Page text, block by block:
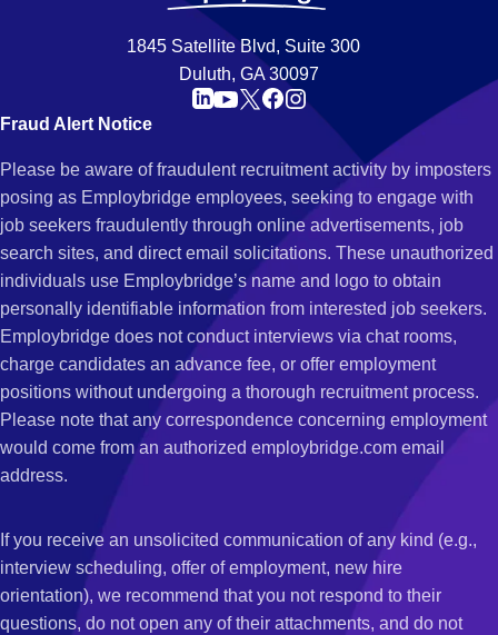
1845 Satellite Blvd, Suite 300
Duluth, GA 30097
Fraud Alert Notice
Please be aware of fraudulent recruitment activity by imposters
posing as Employbridge employees, seeking to engage with
job seekers fraudulently through online advertisements, job
search sites, and direct email solicitations. These unauthorized
individuals use Employbridge’s name and logo to obtain
personally identifiable information from interested job seekers.
Employbridge does not conduct interviews via chat rooms,
charge candidates an advance fee, or offer employment
positions without undergoing a thorough recruitment process.
Please note that any correspondence concerning employment
would come from an authorized employbridge.com email
address.
If you receive an unsolicited communication of any kind (e.g.,
interview scheduling, offer of employment, new hire
orientation), we recommend that you not respond to their
questions, do not open any of their attachments, and do not